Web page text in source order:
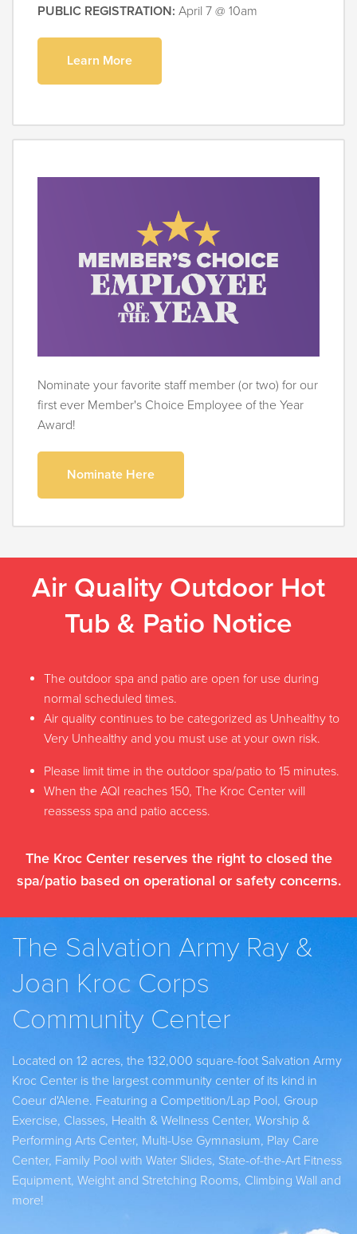
PUBLIC REGISTRATION: April 7 @ 10am
Learn More
Nominate your favorite staff member (or two) for our
first ever Member's Choice Employee of the Year
Award!
Nominate Here
Air Quality Outdoor Hot
Tub & Patio Notice
The outdoor spa and patio are open for use during
normal scheduled times.
Air quality continues to be categorized as Unhealthy to
Very Unhealthy and you must use at your own risk.
Please limit time in the outdoor spa/patio to 15 minutes.
When the AQI reaches 150, The Kroc Center will
reassess spa and patio access.
The Kroc Center reserves the right to closed the
spa/patio based on operational or safety concerns.
The Salvation Army Ray &
Joan Kroc Corps
Community Center
Located on 12 acres, the 132,000 square-foot Salvation Army
Kroc Center is the largest community center of its kind in
Coeur d'Alene. Featuring a Competition/Lap Pool, Group
Exercise, Classes, Health & Wellness Center, Worship &
Performing Arts Center, Multi-Use Gymnasium, Play Care
Center, Family Pool with Water Slides, State-of-the-Art Fitness
Equipment, Weight and Stretching Rooms, Climbing Wall and
more!